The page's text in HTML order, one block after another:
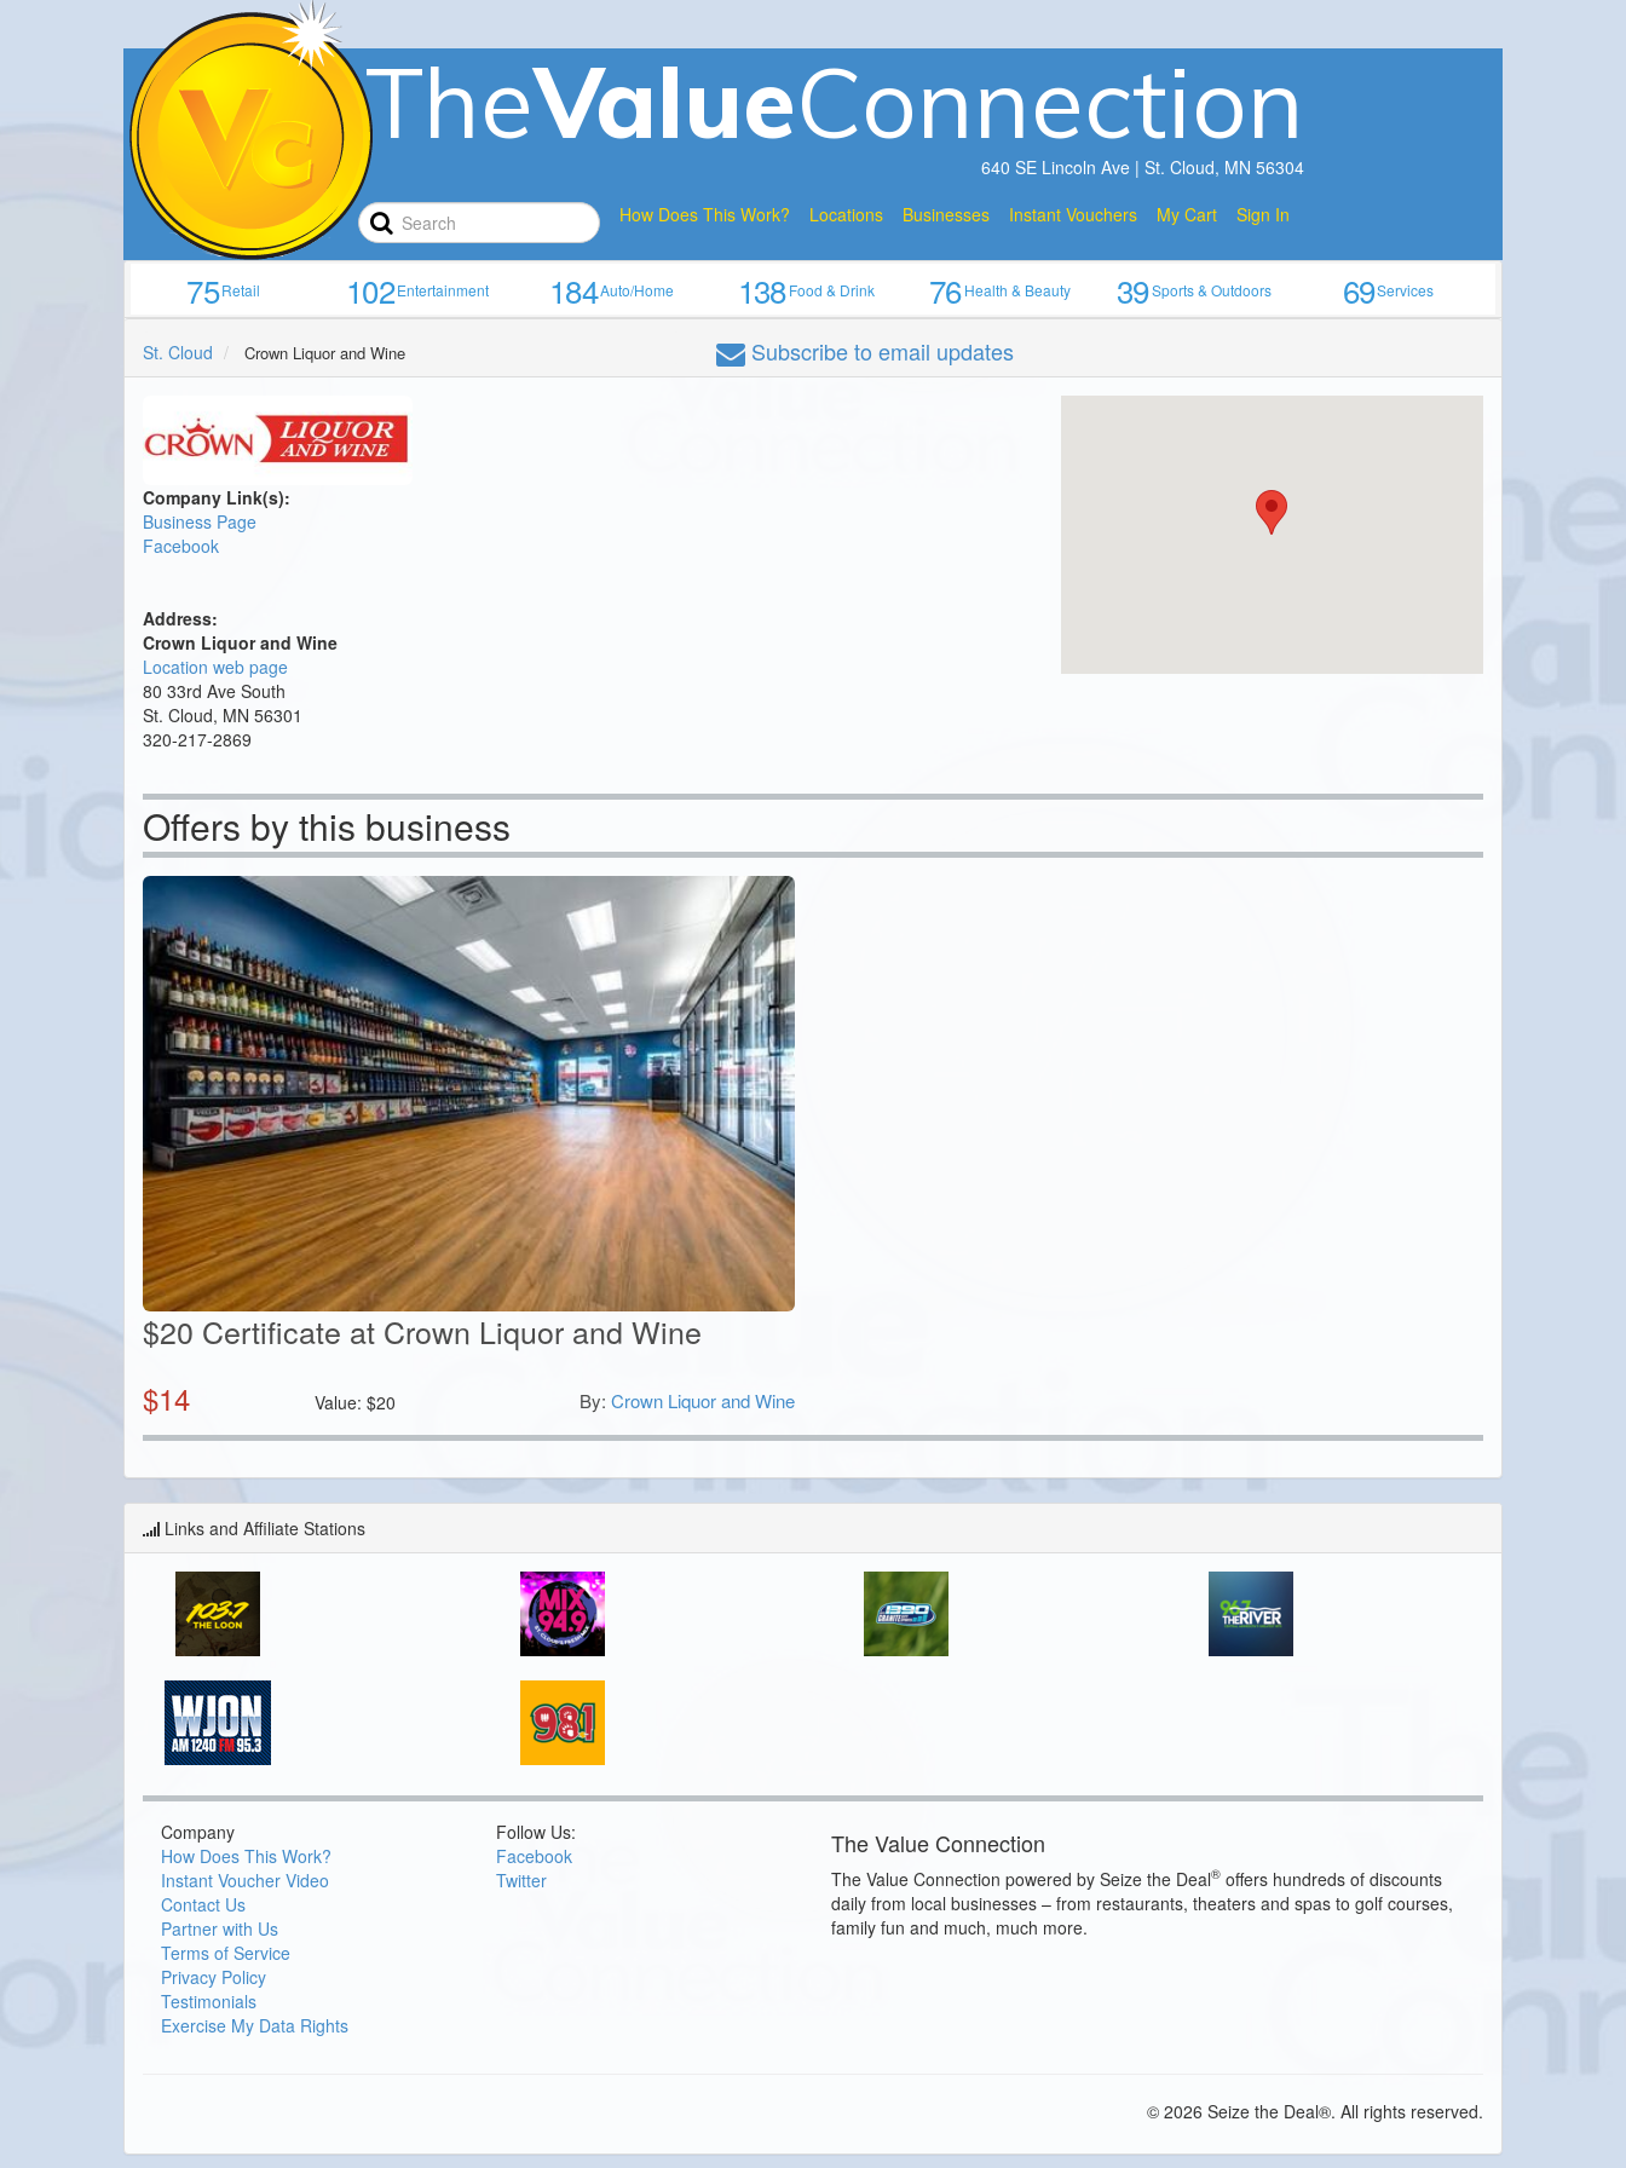
TheValueConnection
640 SE Lincoln Ave | St. Cloud, MN 56304
How Does This Work?
Locations Businesses Instant Vouchers My Cart Sign In
75Retail 102Entertainment 184Auto/Home 138Food & Drink 76Health & Beauty 39Sports & Outdoors 69Services
St. Cloud Crown Liquor and Wine Subscribeto email updates
Company Link(s):
Business Page
Facebook
Address:
Crown Liquor and Wine
Location web page
80 33rd Ave South
St. Cloud, MN 56301
320-217-2869
Offers by this business
$20 Certificate at Crown Liquor and Wine
$14 Value:$20 By: Crown Liquor and Wine
Links and Affiliate Stations
Company
How Does This Work?
Instant Voucher Video
Contact Us
Partner with Us
Terms of Service
Privacy Policy
Testimonials
Exercise My Data Rights
Follow Us:
Facebook
Twitter
The Value Connection
The Value Connection powered by Seize the Deal® offers hundreds of discounts
daily from local businesses – from restaurants, theaters and spas to golf courses,
family fun and much, much more.
© 2026 Seize the Deal®. All rights reserved.